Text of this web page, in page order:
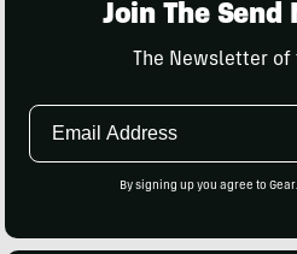
Join The
The Newsletter
Email
By signing up you agree to